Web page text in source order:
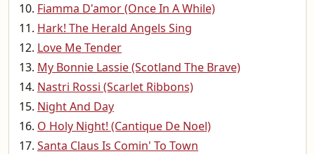
Fiamma D'amor (Once In A While)
Hark! The Herald Angels Sing
Love Me Tender
My Bonnie Lassie (Scotland The Brave)
Nastri Rossi (Scarlet Ribbons)
Night And Day
O Holy Night! (Cantique De Noel)
Santa Claus Is Comin' To Town